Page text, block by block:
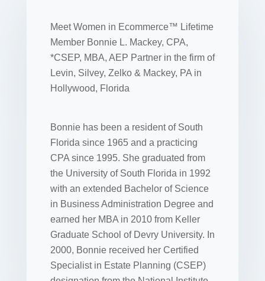
Meet Women in Ecommerce™ Lifetime
Member Bonnie L. Mackey, CPA,
*CSEP, MBA, AEP Partner in the firm of
Levin, Silvey, Zelko & Mackey, PA in
Hollywood, Florida
Bonnie has been a resident of South
Florida since 1965 and a practicing
CPA since 1995. She graduated from
the University of South Florida in 1992
with an extended Bachelor of Science
in Business Administration Degree and
earned her MBA in 2010 from Keller
Graduate School of Devry University. In
2000, Bonnie received her Certified
Specialist in Estate Planning (CSEP)